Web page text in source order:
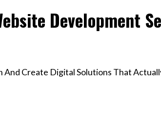
Development
Create Digital Solutions That